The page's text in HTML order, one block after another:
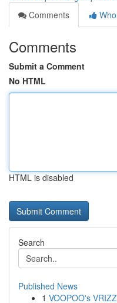
Comments
Comments
Submit a Comment
No HTML
HTML is disabled
Search
Published News
1 VOOPOO's